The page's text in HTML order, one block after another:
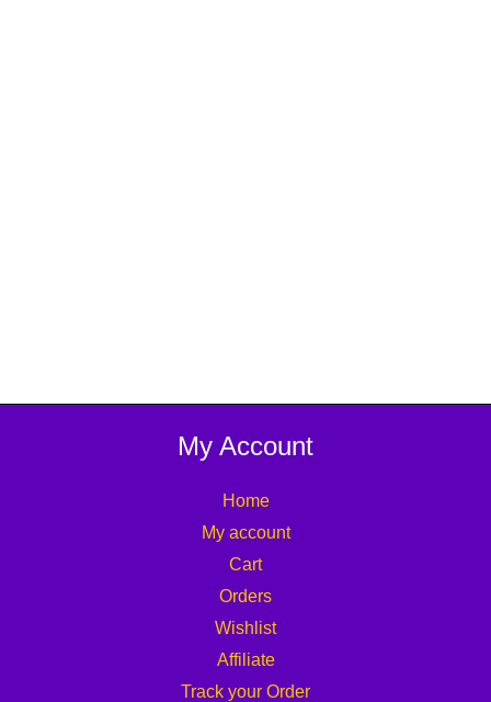
My Account
Home
My account
Cart
Orders
Wishlist
Affiliate
Track your Order